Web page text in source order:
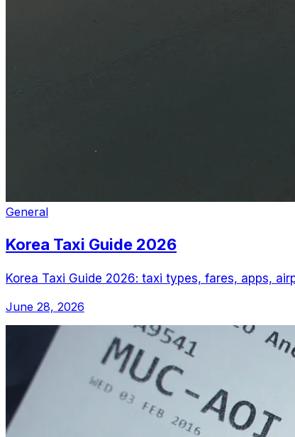
General
Korea Taxi Guide 2026
Korea Taxi Guide 2026: taxi types, fares, apps,
June 28, 2026